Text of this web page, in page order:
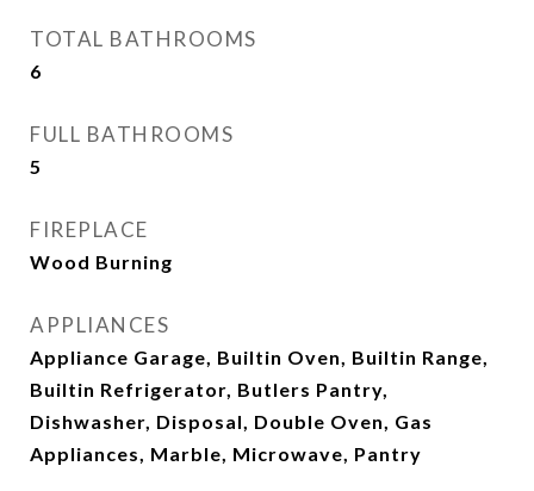
TOTAL BATHROOMS
6
FULL BATHROOMS
5
FIREPLACE
Wood Burning
APPLIANCES
Appliance Garage, Builtin Oven, Builtin Range,
Builtin Refrigerator, Butlers Pantry,
Dishwasher, Disposal, Double Oven, Gas
Appliances, Marble, Microwave, Pantry